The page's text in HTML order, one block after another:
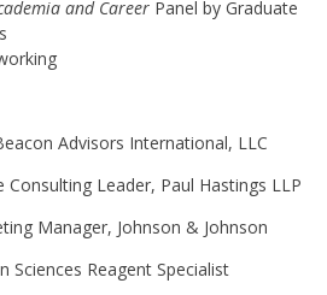
and Career Panel by Graduate
Advisors International, LLC
Consulting Leader, Paul Hastings LLP
Manager, Johnson & Johnson
Sciences Reagent Specialist